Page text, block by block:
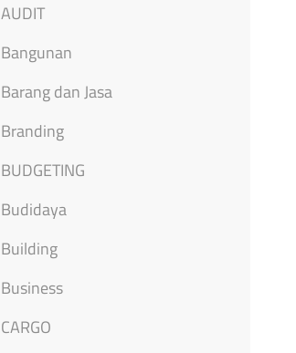
AUDIT
Bangunan
Barang dan Jasa
Branding
BUDGETING
Budidaya
Building
Business
CARGO